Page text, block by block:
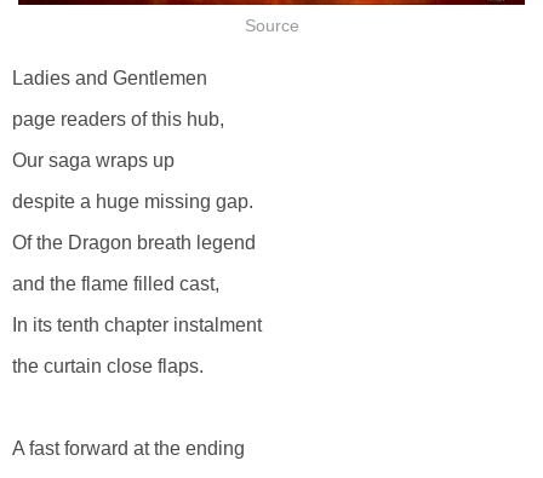
Source
Ladies and Gentlemen
page readers of this hub,
Our saga wraps up
despite a huge missing gap.
Of the Dragon breath legend
and the flame filled cast,
In its tenth chapter instalment
the curtain close flaps.
A fast forward at the ending